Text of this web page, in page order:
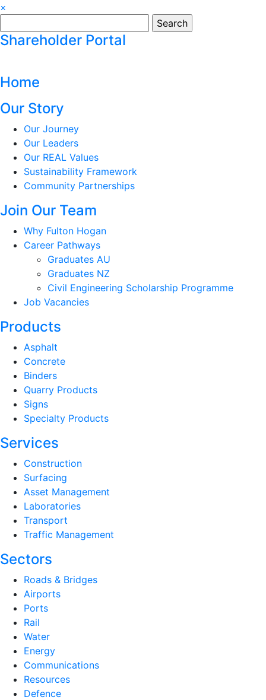
×
for:
Shareholder Portal
Home
Our Story
Our Journey
Our Leaders
Our REAL Values
Sustainability Framework
Community Partnerships
Join Our Team
Why Fulton Hogan
Career Pathways
Graduates AU
Graduates NZ
Civil Engineering Scholarship Programme
Job Vacancies
Products
Asphalt
Concrete
Binders
Quarry Products
Signs
Specialty Products
Services
Construction
Surfacing
Asset Management
Laboratories
Transport
Traffic Management
Sectors
Roads & Bridges
Airports
Ports
Rail
Water
Energy
Communications
Resources
Defence